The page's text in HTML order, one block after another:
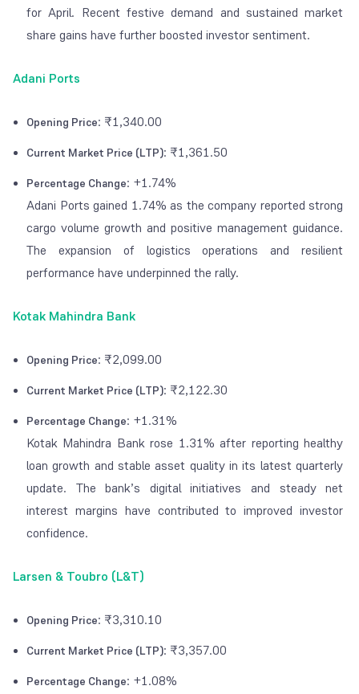
for April. Recent festive demand and sustained market
share gains have further boosted investor sentiment.
Adani Ports
Opening Price: ₹1,340.00
Current Market Price (LTP): ₹1,361.50
Percentage Change: +1.74%
Adani Ports gained 1.74% as the company reported strong
cargo volume growth and positive management guidance.
The expansion of logistics operations and resilient
performance have underpinned the rally.
Kotak Mahindra Bank
Opening Price: ₹2,099.00
Current Market Price (LTP): ₹2,122.30
Percentage Change: +1.31%
Kotak Mahindra Bank rose 1.31% after reporting healthy
loan growth and stable asset quality in its latest quarterly
update. The bank’s digital initiatives and steady net
interest margins have contributed to improved investor
confidence.
Larsen & Toubro (L&T)
Opening Price: ₹3,310.10
Current Market Price (LTP): ₹3,357.00
Percentage Change: +1.08%